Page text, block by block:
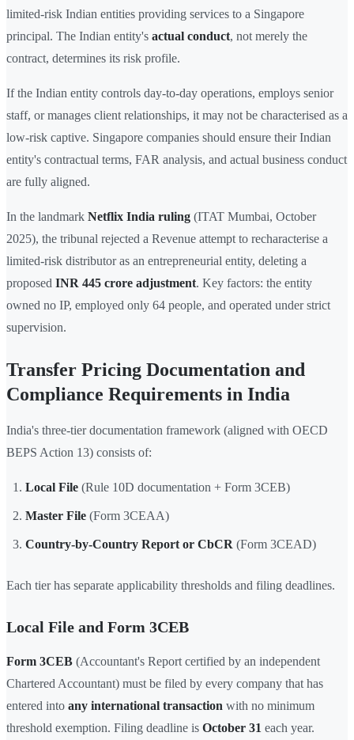
limited-risk Indian entities providing services to a Singapore
principal. The Indian entity's actual conduct, not merely the
contract, determines its risk profile.
If the Indian entity controls day-to-day operations, employs senior
staff, or manages client relationships, it may not be characterised as a
low-risk captive. Singapore companies should ensure their Indian
entity's contractual terms, FAR analysis, and actual business conduct
are fully aligned.
In the landmark Netflix India ruling (ITAT Mumbai, October
2025), the tribunal rejected a Revenue attempt to recharacterise a
limited-risk distributor as an entrepreneurial entity, deleting a
proposed INR 445 crore adjustment. Key factors: the entity
owned no IP, employed only 64 people, and operated under strict
supervision.
Transfer Pricing Documentation and
Compliance Requirements in India
India's three-tier documentation framework (aligned with OECD
BEPS Action 13) consists of:
Local File (Rule 10D documentation + Form 3CEB)
Master File (Form 3CEAA)
Country-by-Country Report or CbCR (Form 3CEAD)
Each tier has separate applicability thresholds and filing deadlines.
Local File and Form 3CEB
Form 3CEB (Accountant's Report certified by an independent
Chartered Accountant) must be filed by every company that has
entered into any international transaction with no minimum
threshold exemption. Filing deadline is October 31 each year.